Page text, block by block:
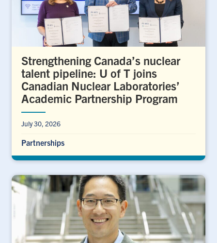
Strengthening Canada’s nuclear
talent pipeline: U of T joins
Canadian Nuclear Laboratories’
Academic Partnership Program
July 30, 2026
Partnerships